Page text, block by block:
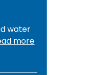
water
more